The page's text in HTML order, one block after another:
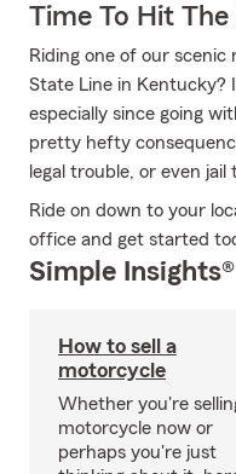
Time To Hit
Riding one of our
State Line in Kentucky?
especially since going
pretty hefty
legal trouble, or even jail
Ride on down to your
office and get started
Simple Insights®
How to sell a
motorcycle
Whether you're
motorcycle now or
perhaps you're just